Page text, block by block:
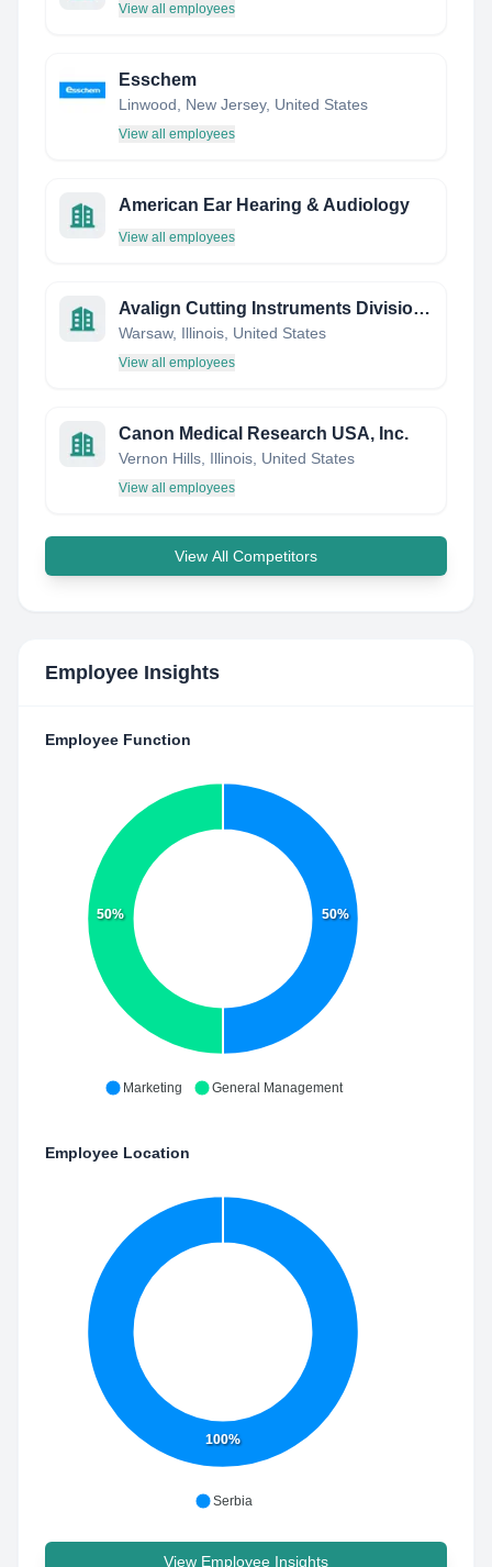
View all employees
Esschem
Linwood, New Jersey, United States
View all employees
American Ear Hearing & Audiology
View all employees
Avalign Cutting Instruments Division, NGInstruments
Warsaw, Illinois, United States
View all employees
Canon Medical Research USA, Inc.
Vernon Hills, Illinois, United States
View all employees
View All Competitors
Employee Insights
Employee Function
50%
50%
Marketing General Management
Employee Location
100%
Serbia
View Employee Insights